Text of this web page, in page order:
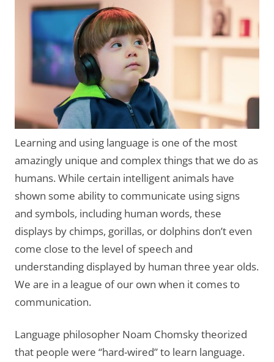
Learning and using language is one of the most
amazingly unique and complex things that we do as
humans. While certain intelligent animals have
shown some ability to communicate using signs
and symbols, including human words, these
displays by chimps, gorillas, or dolphins don’t even
come close to the level of speech and
understanding displayed by human three year olds.
We are in a league of our own when it comes to
communication.
Language philosopher Noam Chomsky theorized
that people were “hard-wired” to learn language.